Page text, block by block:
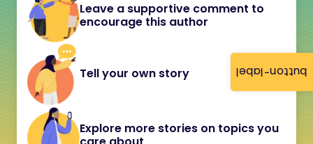
button-label
Leave a supportive comment to
encourage this author
Tell your own story
Explore more stories on topics you